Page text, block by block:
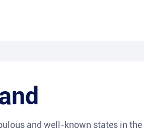
and well-known states in